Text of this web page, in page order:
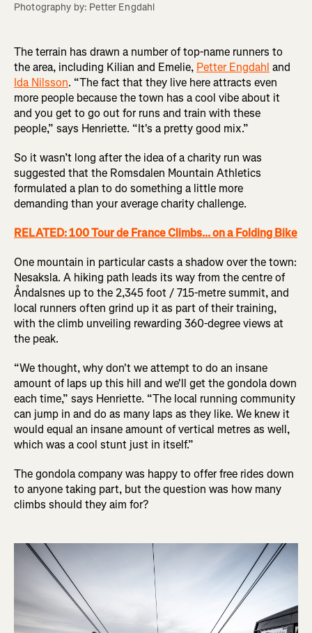
Photography by: Petter Engdahl
The terrain has drawn a number of top-name runners to
the area, including Kilian and Emelie, Petter Engdahl and
Ida Nilsson. “The fact that they live here attracts even
more people because the town has a cool vibe about it
and you get to go out for runs and train with these
people,” says Henriette. “It's a pretty good mix.”
So it wasn’t long after the idea of a charity run was
suggested that the Romsdalen Mountain Athletics
formulated a plan to do something a little more
demanding than your average charity challenge.
RELATED: 100 Tour de France Climbs... on a Folding Bike
One mountain in particular casts a shadow over the town:
Nesaksla. A hiking path leads its way from the centre of
Åndalsnes up to the 2,345 foot / 715-metre summit, and
local runners often grind up it as part of their training,
with the climb unveiling rewarding 360-degree views at
the peak.
“We thought, why don't we attempt to do an insane
amount of laps up this hill and we'll get the gondola down
each time,” says Henriette. “The local running community
can jump in and do as many laps as they like. We knew it
would equal an insane amount of vertical metres as well,
which was a cool stunt just in itself.”
The gondola company was happy to offer free rides down
to anyone taking part, but the question was how many
climbs should they aim for?